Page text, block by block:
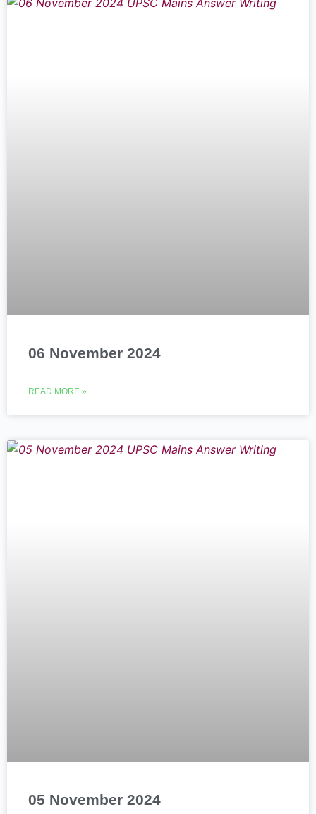
06 November 2024
READ MORE »
05 November 2024